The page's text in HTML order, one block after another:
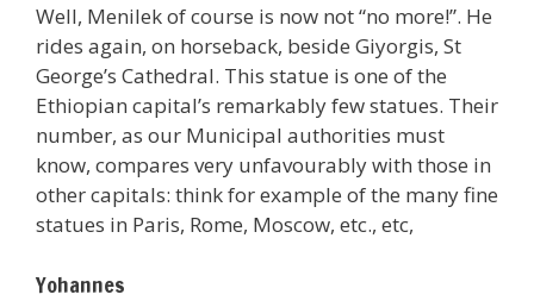
Well, Menilek of course is now not “no more!”. He
rides again, on horseback, beside Giyorgis, St
George’s Cathedral. This statue is one of the
Ethiopian capital’s remarkably few statues. Their
number, as our Municipal authorities must
know, compares very unfavourably with those in
other capitals: think for example of the many fine
statues in Paris, Rome, Moscow, etc., etc,
Yohannes